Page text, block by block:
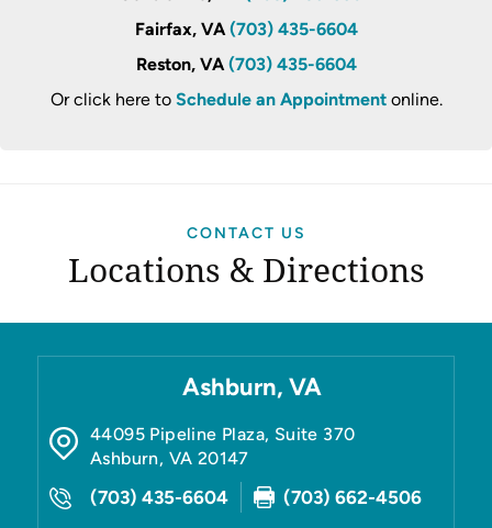
Fairfax, VA (703) 435-6604
Reston, VA (703) 435-6604
Or click here to Schedule an Appointmentonline.
CONTACT US
Locations & Directions
Ashburn, VA
44095 Pipeline Plaza, Suite 370
Ashburn, VA 20147
(703) 435-6604 (703) 662-4506